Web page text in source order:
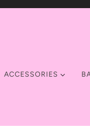
ACCESSORIES